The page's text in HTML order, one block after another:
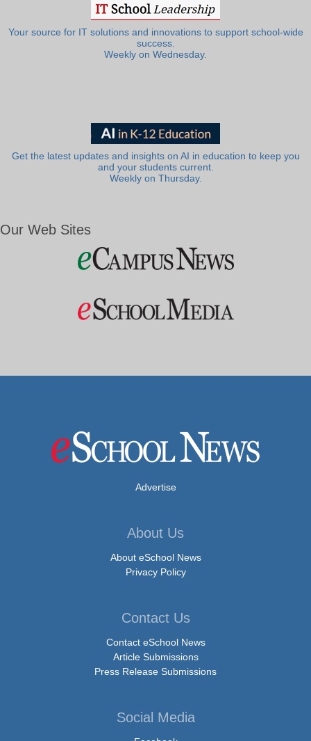
Your source for IT solutions and innovations to support school-wide
success.
Weekly on Wednesday.
Get the latest updates and insights on AI in education to keep you
and your students current.
Weekly on Thursday.
Our Web Sites
Advertise
About Us
About eSchool News
Privacy Policy
Contact Us
Contact eSchool News
Article Submissions
Press Release Submissions
Social Media